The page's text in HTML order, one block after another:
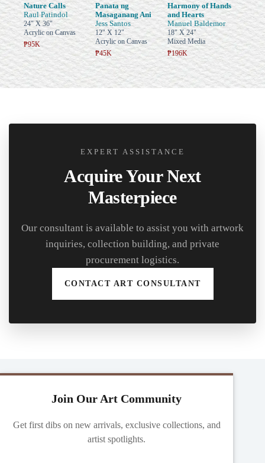
Nature Calls
Raul Patindol
24" X 36"
Acrylic on Canvas
₱95K
Panata ng
Masaganang Ani
Jess Santos
12" X 12"
Acrylic on Canvas
₱45K
Harmony of Hands
and Hearts
Manuel Baldemor
18" X 24"
Mixed Media
₱196K
EXPERT ASSISTANCE
Acquire Your Next
Masterpiece
Our consultant is available to assist you with artwork
inquiries, collection building, and private
procurement logistics.
CONTACT ART CONSULTANT
Join Our Art Community
Get first dibs on new arrivals, exclusive collections, and
artist spotlights.